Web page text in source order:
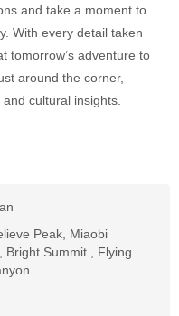
and take a moment to
With every detail taken
tomorrow’s adventure to
around the corner,
cultural insights.
Peak, Miaobi
Bright Summit , Flying